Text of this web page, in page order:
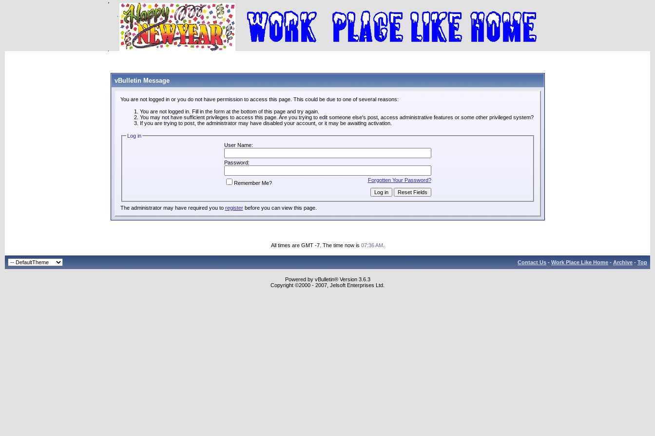
vBulletin Message
You are not logged in or you do not have permission to access this page. This could be due to one of several reasons:
You are not logged in. Fill in the form at the bottom of this page and try again.
You may not have sufficient privileges to access this page. Are you trying to edit someone else's post, access administrative features or some other privileged system?
If you are trying to post, the administrator may have disabled your account, or it may be awaiting activation.
Log in
User Name:
Password:
Forgotten Your Password?
Remember Me?
The administrator may have required you to registerbefore you can view this page.
All times are GMT -7. The time now is 07:36 AM.
Contact Us - Work Place Like Home - Archive - Top
Powered by vBulletin® Version 3.6.3
Copyright ©2000 - 2007, Jelsoft Enterprises Ltd.